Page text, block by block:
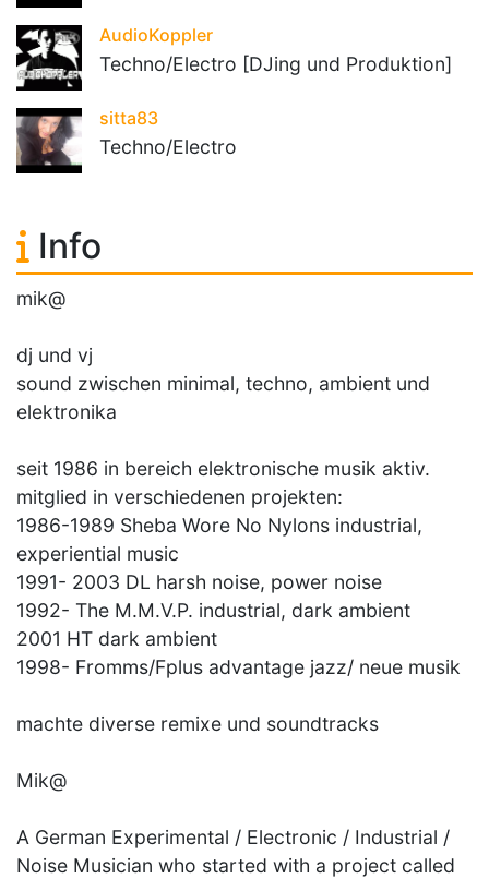
AudioKoppler
Techno/Electro [DJing und Produktion]
sitta83
Techno/Electro
Info
mik@
dj und vj
sound zwischen minimal, techno, ambient und
elektronika
seit 1986 in bereich elektronische musik aktiv.
mitglied in verschiedenen projekten:
1986-1989 Sheba Wore No Nylons industrial,
experiential music
1991- 2003 DL harsh noise, power noise
1992- The M.M.V.P. industrial, dark ambient
2001 HT dark ambient
1998- Fromms/Fplus advantage jazz/ neue musik
machte diverse remixe und soundtracks
Mik@
A German Experimental / Electronic / Industrial /
Noise Musician who started with a project called